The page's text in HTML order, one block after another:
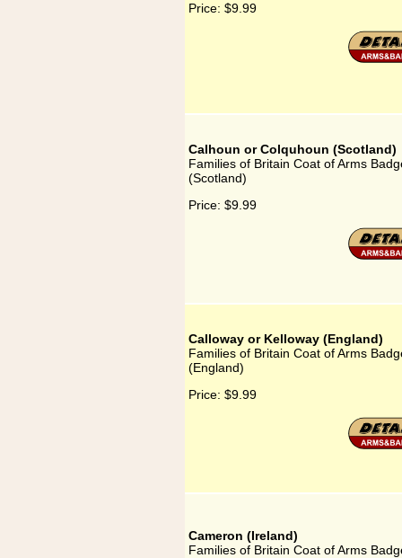
Price: $9.99
Calhoun or Colquhoun (Scotland)
Families of Britain Coat of Arms
(Scotland)
Price: $9.99
Calloway or Kelloway (England)
Families of Britain Coat of Arms
(England)
Price: $9.99
Cameron (Ireland)
Families of Britain Coat of Arms